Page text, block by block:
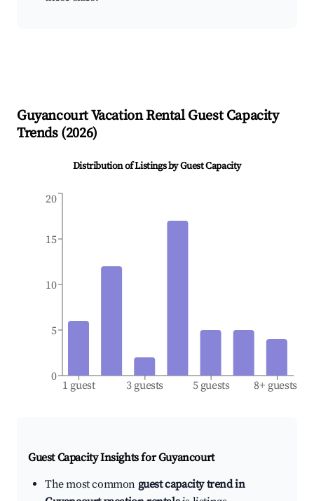
GuyancourtVacation Rental Guest Capacity
Trends (2026)
Distribution of Listings by Guest Capacity
1 guest 3 guests 5 guests 8+ guests
0
5
10
15
20
Guest Capacity Insights forGuyancourt
The most common guest capacity trend in